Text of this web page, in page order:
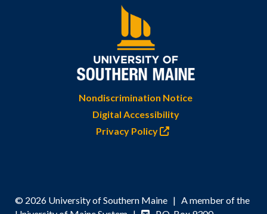
Nondiscrimination Notice
Digital Accessibility
Privacy Policy
© 2026 University of Southern Maine | A member of the